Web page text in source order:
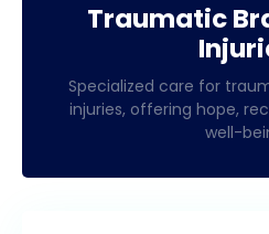
Traumatic
Specialized care for
injuries, offering hope,
well-